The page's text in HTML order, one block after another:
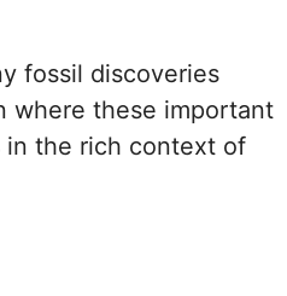
fossil discoveries
where these important
in the rich context of